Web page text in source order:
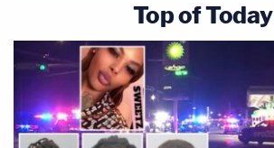
Top of Today